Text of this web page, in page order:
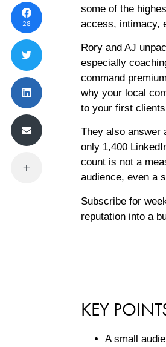
some of the
access, intimacy,
Rory and AJ
especially
command
why your local
to your first
They also answer
only 1,400
count is not a
audience, even a
Subscribe for
reputation into a
KEY
A small
28